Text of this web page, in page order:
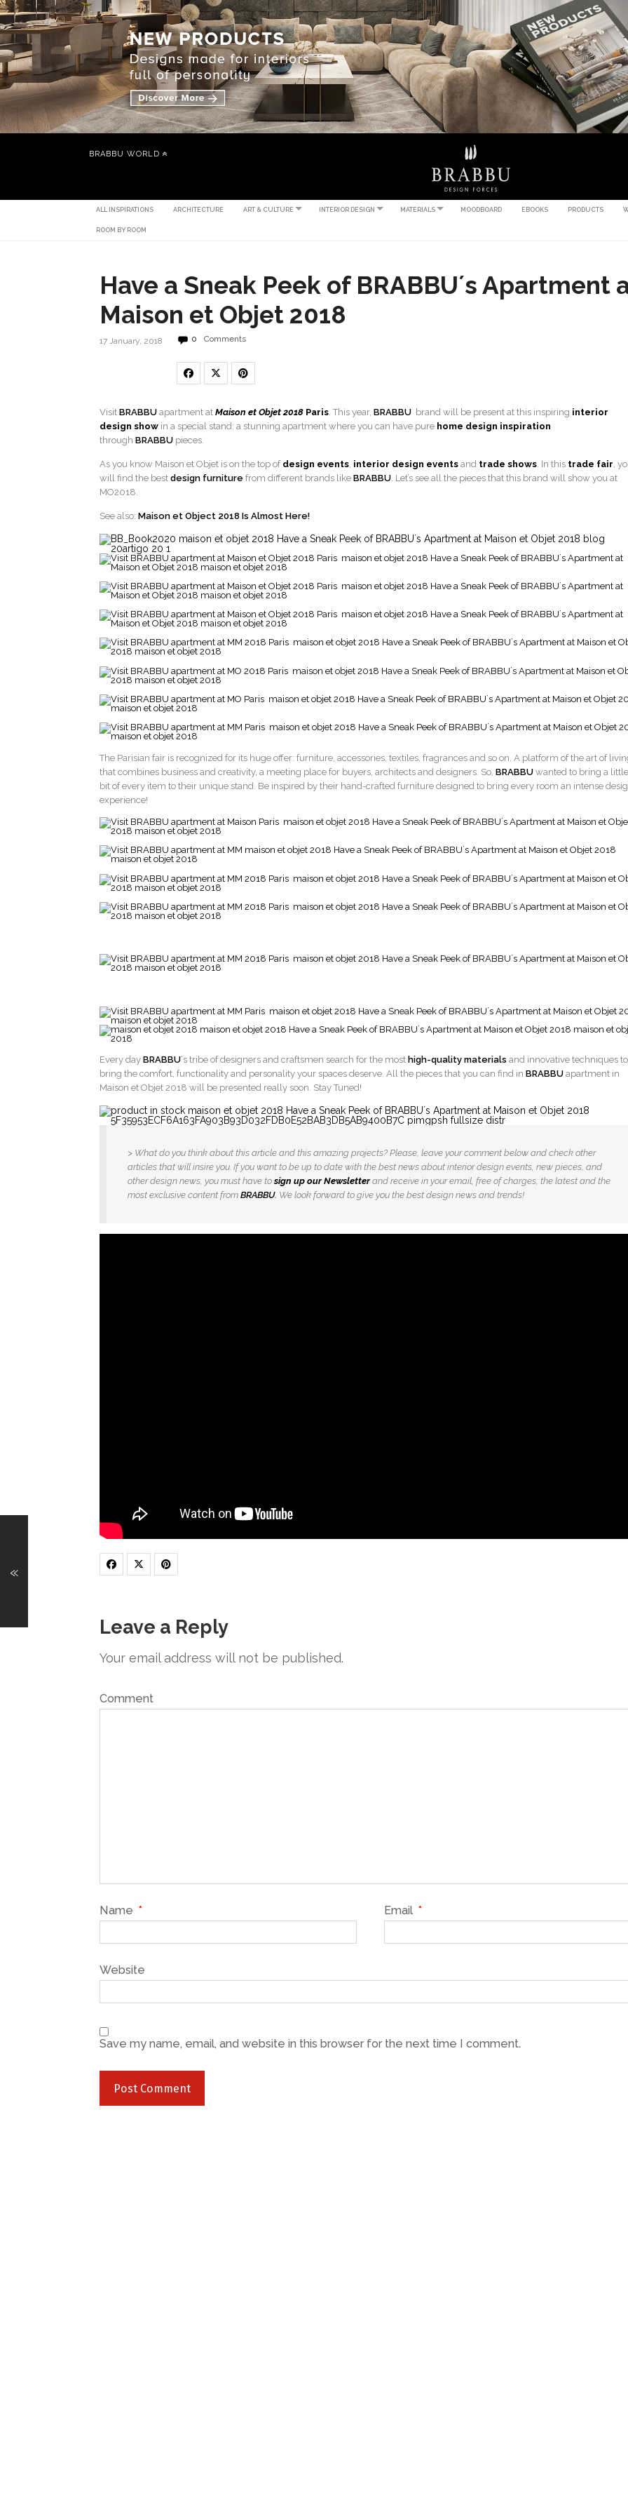
BRABBU WORLD
ALL INSPIRATIONS ARCHITECTURE ART & CULTURE INTERIOR DESIGN MATERIALS MOODBOARD EBOOKS PRODUCTS
ROOM BY ROOM
Have a Sneak Peek of BRABBU´s Apartment
Maison et Objet 2018
17 January, 2018 0 Comments
Visit BRABBU apartment at Maison et Objet 2018 Paris . This year, BRABBU brand will be present at this inspiring interior
design show in a special stand: a stunning apartment where you can have pure home design inspiration
through BRABBU pieces.
As you know Maison et Objet is on the top of design events interior design events and trade shows . In this trade fair ,
will find the best design furniture from different brands like BRABBU . Let’s see all the pieces that this brand will show you at
MO2018.
See also: Maison et Object 2018 Is Almost Here!
The Parisian fair is recognized for its huge offer: furniture, accessories, textiles, fragrances and so on. A platform of the art of
that combines business and creativity, a meeting place for buyers, architects and designers. So, BRABBU wanted to bring a little
bit of every item to their unique stand. Be inspired by their hand-crafted furniture designed to bring every room an intense
experience!
Every day BRABBU‘s tribe of designers and craftsmen search for the most high-quality materials and innovative techniques to
bring the comfort, functionality and personality your spaces deserve. All the pieces that you can find in BRABBU apartment in
Maison et Objet 2018 will be presented really soon. Stay Tuned!
> What do you think about this article and this amazing projects? Please, leave your comment below and check other
articles that will insire you. If you want to be up to date with the best news about interior design events, new pieces, and
other design news, you must have tosign up our Newsletterand receive in your email, free of charges, the latest and the
most exclusive content from BRABBU. We look forward to give you the best design news and trends!
Leave a Reply
Your email address will not be published.
Comment
Name * Email *
Website
Save my name, email, and website in this browser for the next time I comment.
«